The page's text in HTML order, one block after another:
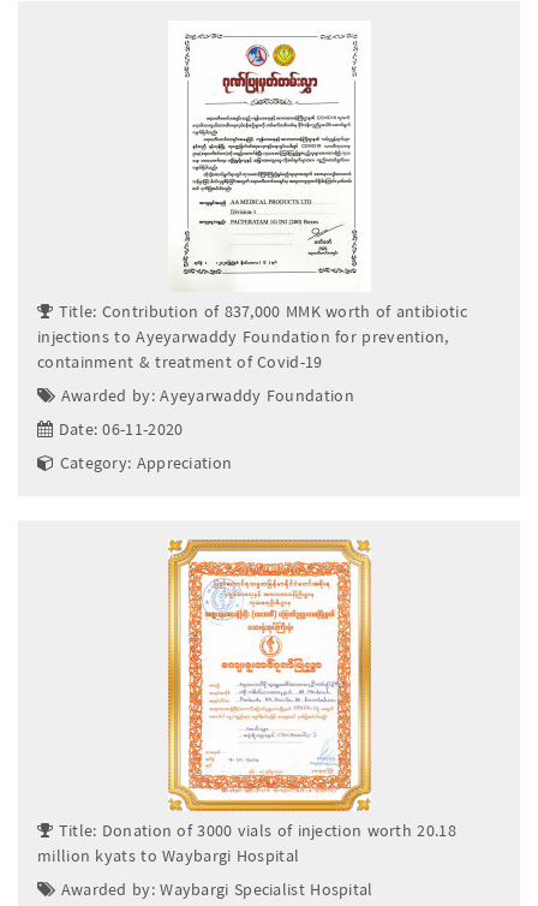
Title: Contribution of 837,000 MMK worth of antibiotic
injections to Ayeyarwaddy Foundation for prevention,
containment & treatment of Covid-19
Awarded by: Ayeyarwaddy Foundation
Date: 06-11-2020
Category: Appreciation
Title: Donation of 3000 vials of injection worth 20.18
million kyats to Waybargi Hospital
Awarded by: Waybargi Specialist Hospital